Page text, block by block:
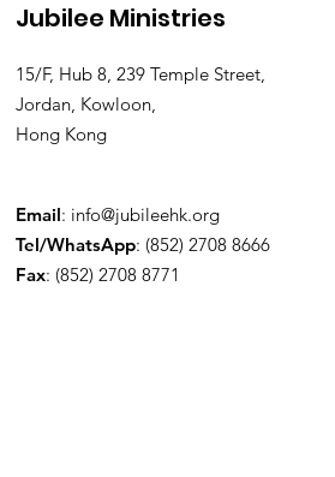
Jubilee Ministries
15/F, Hub 8, 239 Temple Street,
Jordan, Kowloon,
Hong Kong
Email: info@jubileehk.org
Tel/WhatsApp: (852) 2708 8666
Fax: (852) 2708 8771